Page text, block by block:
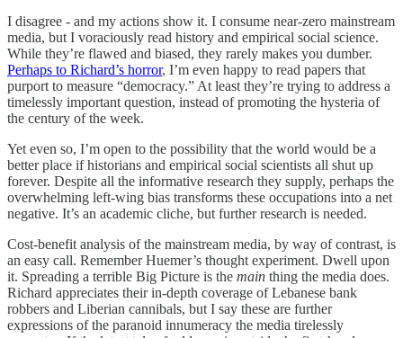
I disagree - and my actions show it. I consume near-zero mainstream
media, but I voraciously read history and empirical social science.
While they’re flawed and biased, they rarely makes you dumber.
Perhaps to Richard’s horror, I’m even happy to read papers that
purport to measure “democracy.” At least they’re trying to address a
timelessly important question, instead of promoting the hysteria of
the century of the week.
Yet even so, I’m open to the possibility that the world would be a
better place if historians and empirical social scientists all shut up
forever. Despite all the informative research they supply, perhaps the
overwhelming left-wing bias transforms these occupations into a net
negative. It’s an academic cliche, but further research is needed.
Cost-benefit analysis of the mainstream media, by way of contrast, is
an easy call. Remember Huemer’s thought experiment. Dwell upon
it. Spreading a terrible Big Picture is the main thing the media does.
Richard appreciates their in-depth coverage of Lebanese bank
robbers and Liberian cannibals, but I say these are further
expressions of the paranoid innumeracy the media tirelessly